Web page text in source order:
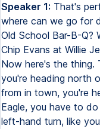
Speaker 1: That's
where can we go for
Old School Bar-B-Q?
Chip Evans at Willie
Now here's the
you're heading north
from in town, you're
Eagle, you have to
left-hand turn, like